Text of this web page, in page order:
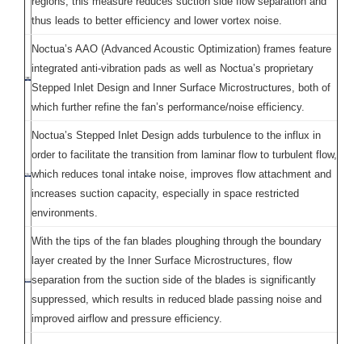
thus leads to better efficiency and lower vortex noise.
Noctua’s AAO (Advanced Acoustic Optimization) frames feature
integrated anti-vibration pads as well as Noctua’s proprietary
Stepped Inlet Design and Inner Surface Microstructures, both of
which further refine the fan’s performance/noise efficiency.
Noctua’s Stepped Inlet Design adds turbulence to the influx in
order to facilitate the transition from laminar flow to turbulent flow,
which reduces tonal intake noise, improves flow attachment and
increases suction capacity, especially in space restricted
environments.
With the tips of the fan blades ploughing through the boundary
layer created by the Inner Surface Microstructures, flow
separation from the suction side of the blades is significantly
suppressed, which results in reduced blade passing noise and
improved airflow and pressure efficiency.